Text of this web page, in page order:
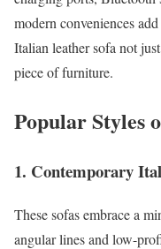
modern conveniences
Italian leather sofa not
piece of furniture.
Popular Styles
1. Contemporary
These sofas embrace a
angular lines and low-